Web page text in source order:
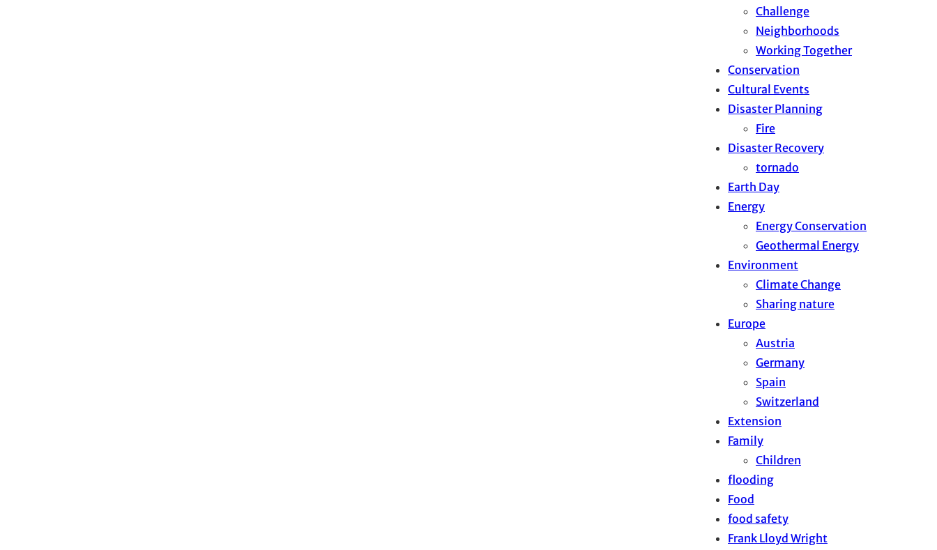
Challenge
Neighborhoods
Working Together
Conservation
Cultural Events
Disaster Planning
Fire
Disaster Recovery
tornado
Earth Day
Energy
Energy Conservation
Geothermal Energy
Environment
Climate Change
Sharing nature
Europe
Austria
Germany
Spain
Switzerland
Extension
Family
Children
flooding
Food
food safety
Frank Lloyd Wright